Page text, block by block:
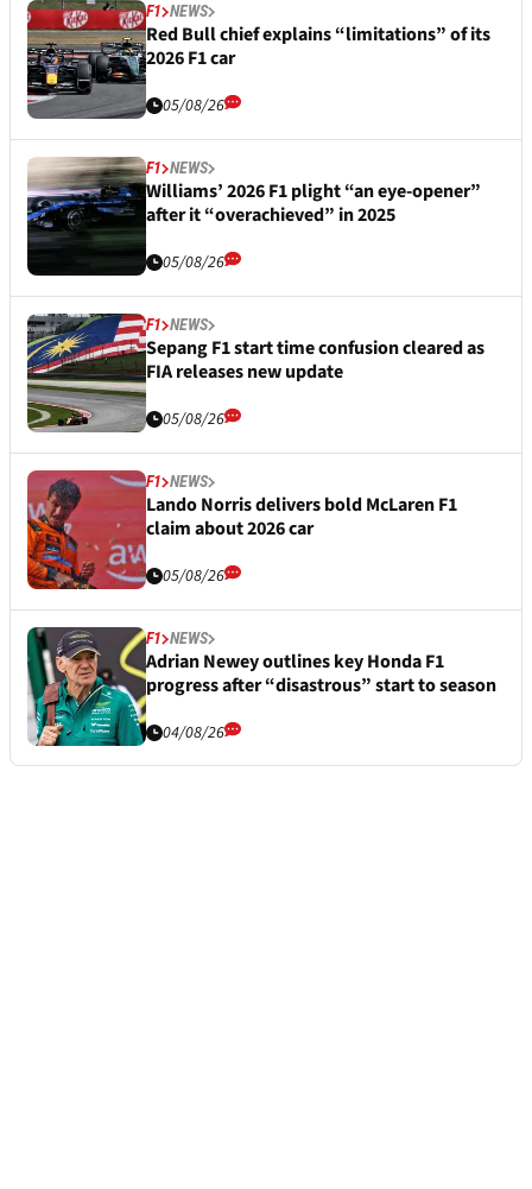
F1 NEWS
Red Bull chief explains “limitations” of its
2026 F1 car
05/08/26
F1 NEWS
Williams’ 2026 F1 plight “an eye-opener”
after it “overachieved” in 2025
05/08/26
F1 NEWS
Sepang F1 start time confusion cleared as
FIA releases new update
05/08/26
F1 NEWS
Lando Norris delivers bold McLaren F1
claim about 2026 car
05/08/26
F1 NEWS
Adrian Newey outlines key Honda F1
progress after “disastrous” start to season
04/08/26